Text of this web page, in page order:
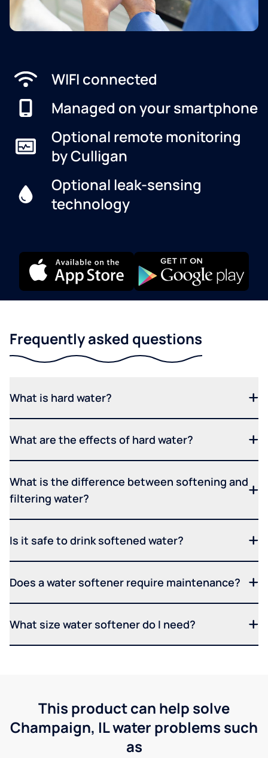
WIFI connected
Managed on your smartphone
Optional remote monitoring
by Culligan
Optional leak-sensing
technology
Frequently asked questions
What is hard water?
What are the effects of hard water?
What is the difference between softening and
filtering water?
Is it safe to drink softened water?
Does a water softener require maintenance?
What size water softener do I need?
This product can help solve
Champaign, IL water problems such
as